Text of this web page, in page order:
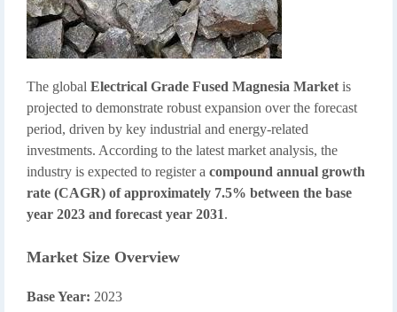
The global Electrical Grade Fused Magnesia Market is
projected to demonstrate robust expansion over the forecast
period, driven by key industrial and energy-related
investments. According to the latest market analysis, the
industry is expected to register a compound annual growth
rate (CAGR) of approximately 7.5% between the base
year 2023 and forecast year 2031.
Market Size Overview
Base Year: 2023